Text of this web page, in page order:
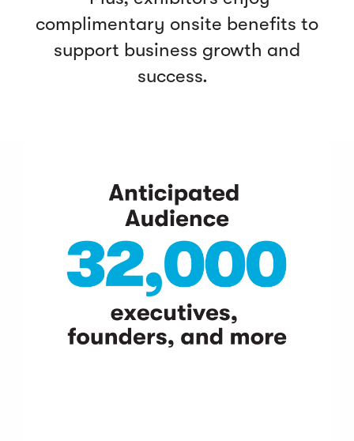
complimentary onsite benefits to
support business growth and
success.